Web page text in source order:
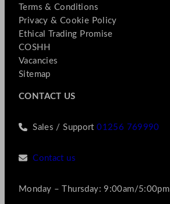
Terms & Conditions
Privacy & Cookie Policy
Ethical Trading Promise
COSHH
Vacancies
Sitemap
CONTACT US
Sales / Support01256 769990
Contact us
Monday – Thursday: 9:00am/5:00pm